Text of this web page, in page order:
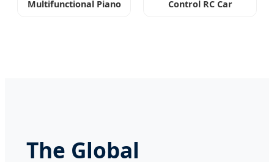
Multifunctional Piano
Control RC Car
The Global